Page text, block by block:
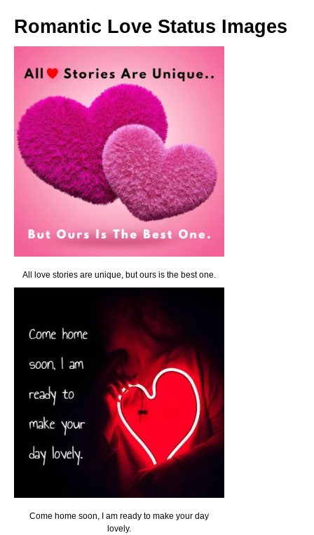
Romantic Love Status Images
All love stories are unique, but ours is the best one.
Come home soon, I am ready to make your day
lovely.